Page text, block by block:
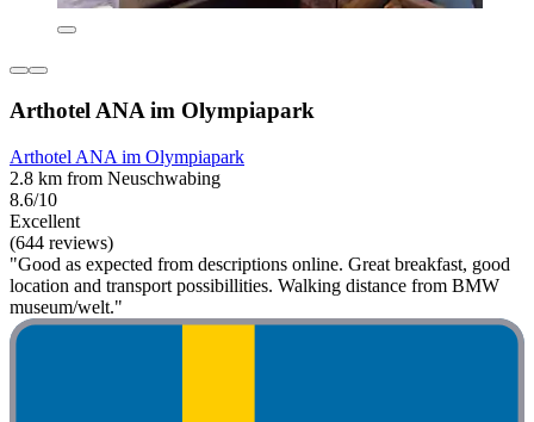
Arthotel ANA im Olympiapark
Arthotel ANA im Olympiapark
2.8 km from Neuschwabing
8.6/10
Excellent
(644 reviews)
"Good as expected from descriptions online. Great breakfast, good
location and transport possibillities. Walking distance from BMW
museum/welt."